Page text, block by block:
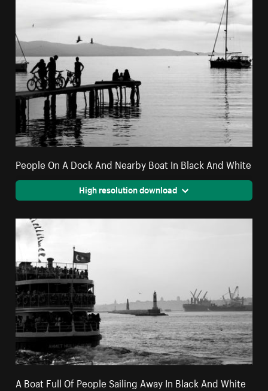
People On A Dock And Nearby Boat In Black And White
High resolution download
A Boat Full Of People Sailing Away In Black And White